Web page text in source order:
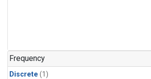
Frequency
Discrete (1)